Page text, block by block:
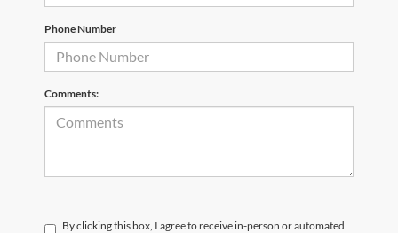
Phone Number
Comments:
By clicking this box, I agree to receive in-person or automated